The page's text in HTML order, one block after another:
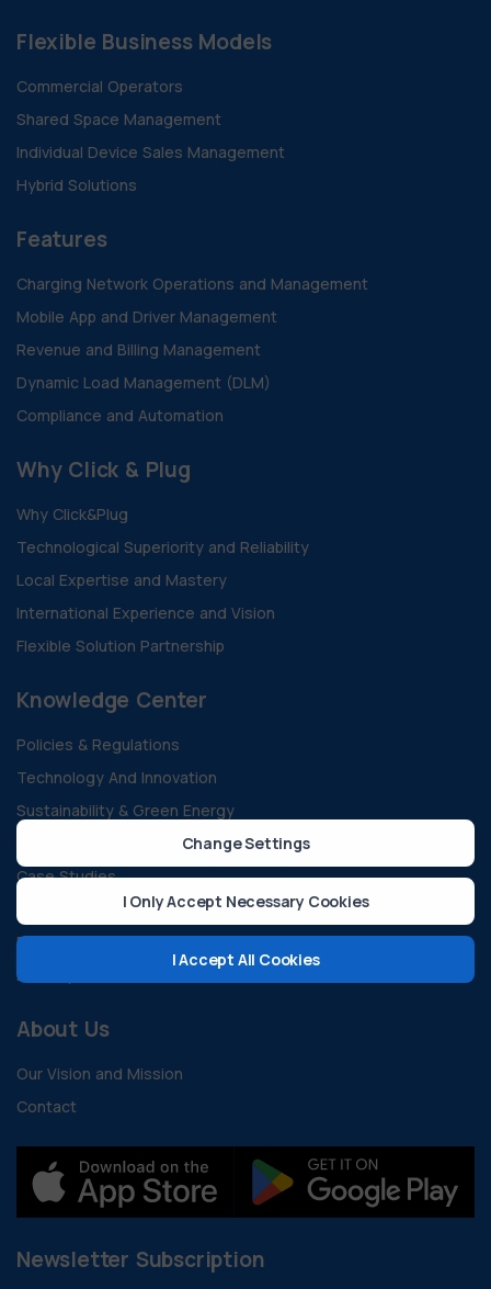
Flexible Business Models
Commercial Operators
Shared Space Management
Individual Device Sales Management
Hybrid Solutions
Features
Charging Network Operations and Management
Mobile App and Driver Management
Revenue and Billing Management
Dynamic Load Management (DLM)
Compliance and Automation
Why Click & Plug
Why Click&Plug
Technological Superiority and Reliability
Local Expertise and Mastery
International Experience and Vision
Flexible Solution Partnership
Knowledge Center
Policies & Regulations
Technology And Innovation
Sustainability & Green Energy
Case Studies
Guides and Documents
FAQ
Developer Resources
About Us
Our Vision and Mission
Contact
Newsletter Subscription
Change Settings
I Only Accept Necessary Cookies
I Accept All Cookies